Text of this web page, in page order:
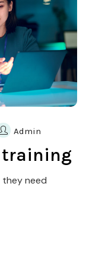
Admin
training
need